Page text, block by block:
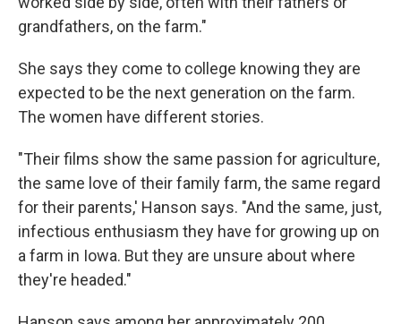
grandfathers, on the farm."
She says they come to college knowing they are
expected to be the next generation on the farm.
The women have different stories.
"Their films show the same passion for agriculture,
the same love of their family farm, the same regard
for their parents,' Hanson says. "And the same, just,
infectious enthusiasm they have for growing up on
a farm in Iowa. But they are unsure about where
they're headed."